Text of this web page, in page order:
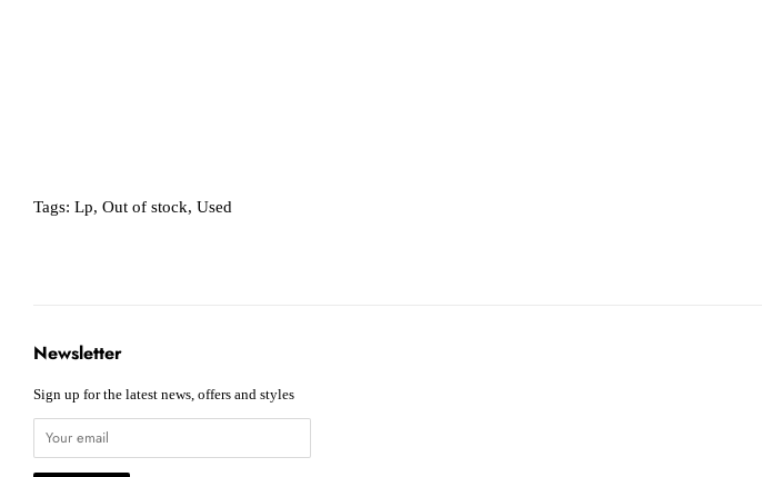
Tags: Lp, Out of stock, Used
Newsletter
Sign up for the latest news, offers and styles